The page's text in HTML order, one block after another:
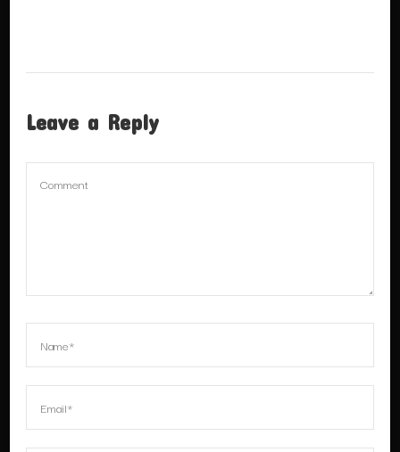
Leave a Reply